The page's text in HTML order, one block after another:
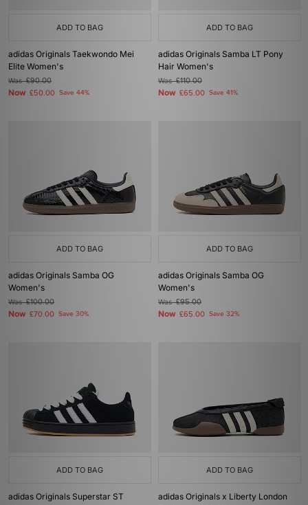
ADD TO BAG
adidas Originals Taekwondo Mei
Elite Women's
Was£90.00
Now £50.00 Save 44%
ADD TO BAG
adidas Originals Samba LT Pony
Hair Women's
Was£110.00
Now £65.00 Save 41%
ADD TO BAG
adidas Originals Samba OG
Women's
Was£100.00
Now £70.00 Save 30%
ADD TO BAG
adidas Originals Samba OG
Women's
Was£95.00
Now £65.00 Save 32%
ADD TO BAG
adidas Originals Superstar ST
ADD TO BAG
adidas Originals x Liberty London